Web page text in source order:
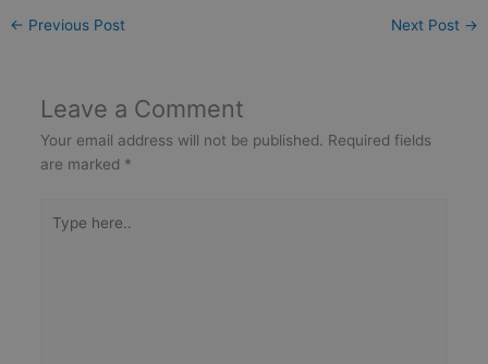
← Previous Post Next Post →
Leave a Comment
Your email address will not be published. Required fields
are marked *
here..